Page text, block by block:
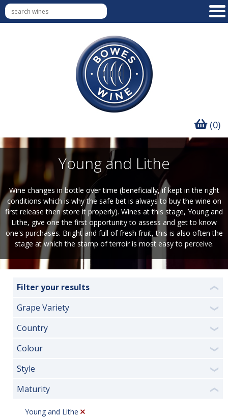
(0)
Young and Lithe
Wine changes in bottle over time (beneficially, if kept in the right
conditions which is why the safe bet is always to buy the wine on
first release then store it properly). Wines at this stage, Young and
Lithe, give one the first opportunity to assess and get to know
one's purchases. Bright and full of fresh fruit, this is also often the
stage at which the stamp of terroir is most easy to perceive.
Filter your results ❮
Grape Variety ❯
Country ❯
Colour ❯
Style ❯
Maturity ❮
Young and Lithe